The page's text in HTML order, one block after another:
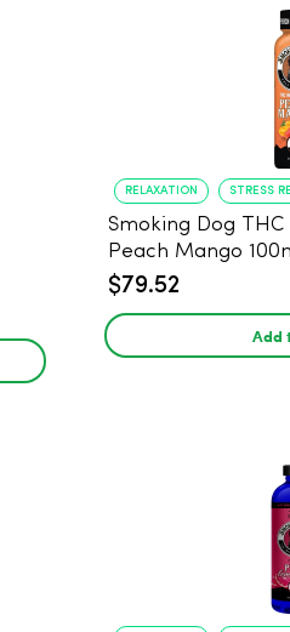
RELAXATION STRESS
Smoking Dog
Peach Mango
$79.52
Add